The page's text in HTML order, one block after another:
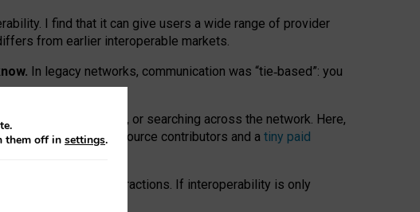
I find that it can give users a wide range of provider
from earlier interoperable markets.
In legacy networks, communication was “tie‑based”: you
wider conversations, or searching across the network. Here,
by volunteer open-source contributors and a tiny paid
network” interactions. If interoperability is only
them off in settings.